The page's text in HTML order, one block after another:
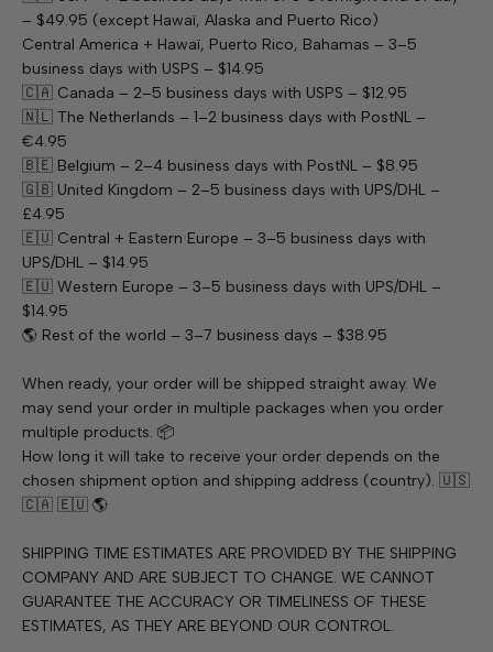
– $49.95 (except Hawaï, Alaska and Puerto Rico)
Central America + Hawaï, Puerto Rico, Bahamas – 3–5
business days with USPS – $14.95
🇨🇦 Canada – 2–5 business days with USPS – $12.95
🇳🇱 The Netherlands – 1–2 business days with PostNL –
€4.95
🇧🇪 Belgium – 2–4 business days with PostNL – $8.95
🇬🇧 United Kingdom – 2–5 business days with UPS/DHL –
£4.95
🇪🇺 Central + Eastern Europe – 3–5 business days with
UPS/DHL – $14.95
🇪🇺 Western Europe – 3–5 business days with UPS/DHL –
$14.95
🌎 Rest of the world – 3–7 business days – $38.95
When ready, your order will be shipped straight away. We
may send your order in multiple packages when you order
multiple products. 📦
How long it will take to receive your order depends on the
chosen shipment option and shipping address (country). 🇺🇸
🇨🇦 🇪🇺 🌎
SHIPPING TIME ESTIMATES ARE PROVIDED BY THE SHIPPING
COMPANY AND ARE SUBJECT TO CHANGE. WE CANNOT
GUARANTEE THE ACCURACY OR TIMELINESS OF THESE
ESTIMATES, AS THEY ARE BEYOND OUR CONTROL.